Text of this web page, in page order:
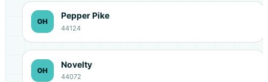
OH
Pepper Pike
44124
OH
Novelty
44072